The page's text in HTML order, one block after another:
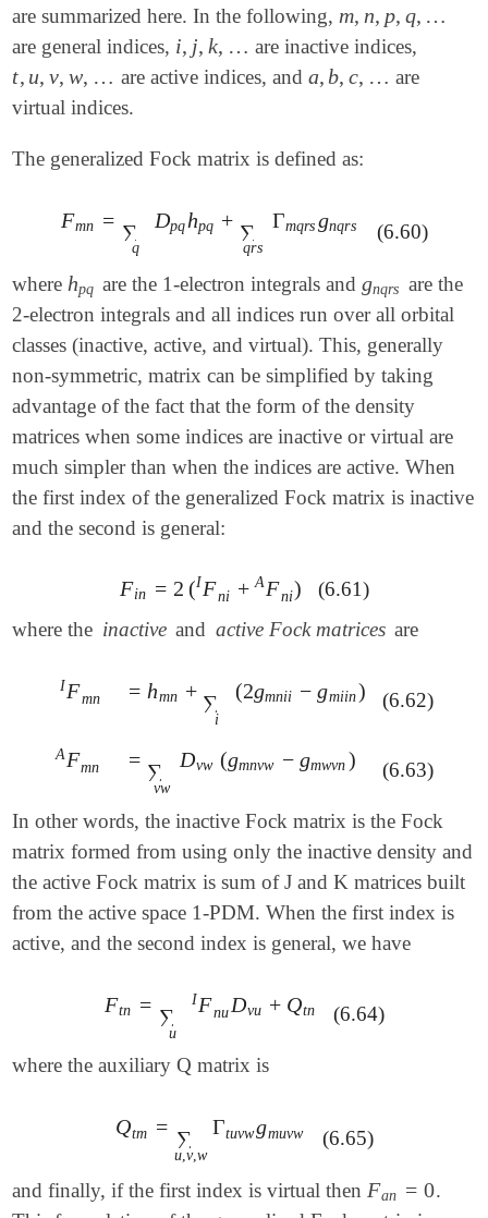
are summarized here. In the following, m, n, p, q, …
m, n,p,q ,…
are general indices, i, j, k, …
i, ,k,… are inactive indices,
t, u, v, w, …
t,u,v,w,… are active indices, and a,b, c, …
a,b,c ,…
are
virtual indices.
The generalized Fock matrix is defined as:
Fmn = ∑
q
Dpqhpq + ∑
qrs
Γmqrs gnqrs
Fmn =∑q pqhpq+ ∑ qrs Γmqrsgnqrs (6.60)
where hpq
hpq are the 1-electron integrals and gnqrs
gnqr are the
2-electron integrals and all indices run over all orbital
classes (inactive, active, and virtual). This, generally
non-symmetric, matrix can be simplified by taking
advantage of the fact that the form of the density
matrices when some indices are inactive or virtual are
much simpler than when the indices are active. When
the first index of the generalized Fock matrix is inactive
and the second is general:
Fin = 2 ( Fni
I + Fni
A )
Fin =2 (FniI+F niA)
(6.61)
where the inactive and active Fock matrices are
Fmn
I
FmnI = hmn + ∑
i
(2gmnii − gmiin)
=h mn+ ∑ i(2 mnii-gmii n) (6.62)
Fmn
A
FmnA = ∑
vw
Dvw (gmnvw − gmwvn )
=∑vw Dvw (gmnvw-gmwvn (6.63)
In other words, the inactive Fock matrix is the Fock
matrix formed from using only the inactive density and
the active Fock matrix is sum of J and K matrices built
from the active space 1-PDM. When the first index is
active, and the second index is general, we have
Ftn = ∑
u
Fnu
I Dvu + Qtn
Ftn =∑uF nuIDvu+Qt n (6.64)
where the auxiliary Q matrix is
Qtm = ∑
u ,v,w
Γtuvwgmuvw
Qtm =∑u, wΓtuvwgm vw
(6.65)
and finally, if the first index is virtual then Fan = 0
Fan =0
.